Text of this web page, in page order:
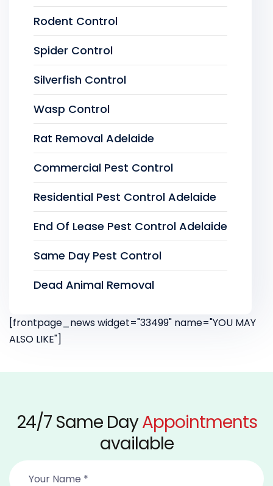
Rodent Control
Spider Control
Silverfish Control
Wasp Control
Rat Removal Adelaide
Commercial Pest Control
Residential Pest Control Adelaide
End Of Lease Pest Control Adelaide
Same Day Pest Control
Dead Animal Removal
[frontpage_news widget="33499" name="YOU MAY
ALSO LIKE"]
24/7 Same DayAppointments
available